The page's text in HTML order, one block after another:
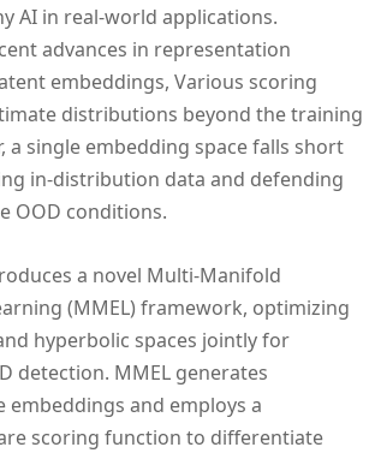
AI in real-world applications.
advances in representation
embeddings, Various scoring
distributions beyond the training
a single embedding space falls short
in-distribution data and defending
OOD conditions.
a novel Multi-Manifold
(MMEL) framework, optimizing
hyperbolic spaces jointly for
detection. MMEL generates
embeddings and employs a
scoring function to differentiate